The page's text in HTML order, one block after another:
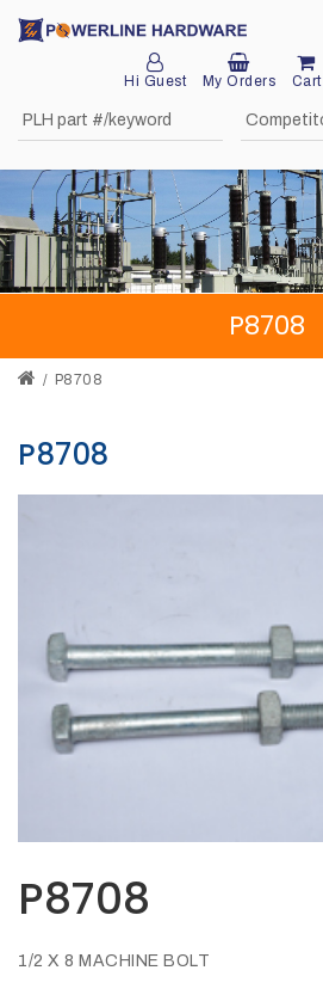
Hi Guest My Orders Cart
Home
About
Product
Division
Network
Request
Opportunities
FEATURED
STRUT
P8708
P8708
P8708
P8708
1/2 X 8 MACHINE BOLT